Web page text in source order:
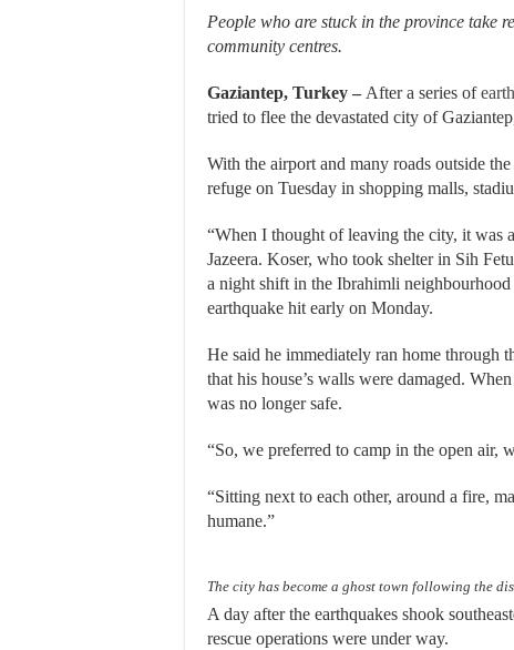
People who are stuck in the province take
community centres.
Gaziantep, Turkey – After a series of
tried to flee the devastated city of
With the airport and many roads outside
refuge on Tuesday in shopping malls,
“When I thought of leaving the city, it was
Jazeera. Koser, who took shelter in Sih
a night shift in the Ibrahimli neighbourhood
earthquake hit early on Monday.
He said he immediately ran home through
that his house’s walls were damaged.
was no longer safe.
“So, we preferred to camp in the open air,
“Sitting next to each other, around a fire,
humane.”
The city has become a ghost town following the
A day after the earthquakes shook
rescue operations were under way.